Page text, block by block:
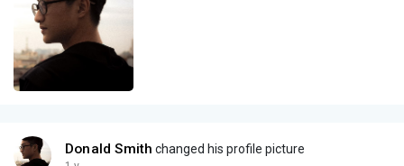
Donald Smith changed his profile picture